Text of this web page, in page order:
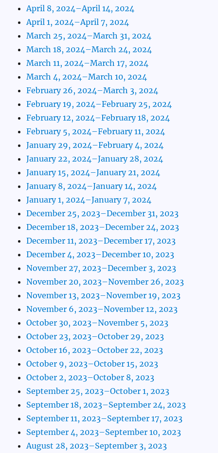
April 8, 2024–April 14, 2024
April 1, 2024–April 7, 2024
March 25, 2024–March 31, 2024
March 18, 2024–March 24, 2024
March 11, 2024–March 17, 2024
March 4, 2024–March 10, 2024
February 26, 2024–March 3, 2024
February 19, 2024–February 25, 2024
February 12, 2024–February 18, 2024
February 5, 2024–February 11, 2024
January 29, 2024–February 4, 2024
January 22, 2024–January 28, 2024
January 15, 2024–January 21, 2024
January 8, 2024–January 14, 2024
January 1, 2024–January 7, 2024
December 25, 2023–December 31, 2023
December 18, 2023–December 24, 2023
December 11, 2023–December 17, 2023
December 4, 2023–December 10, 2023
November 27, 2023–December 3, 2023
November 20, 2023–November 26, 2023
November 13, 2023–November 19, 2023
November 6, 2023–November 12, 2023
October 30, 2023–November 5, 2023
October 23, 2023–October 29, 2023
October 16, 2023–October 22, 2023
October 9, 2023–October 15, 2023
October 2, 2023–October 8, 2023
September 25, 2023–October 1, 2023
September 18, 2023–September 24, 2023
September 11, 2023–September 17, 2023
September 4, 2023–September 10, 2023
August 28, 2023–September 3, 2023